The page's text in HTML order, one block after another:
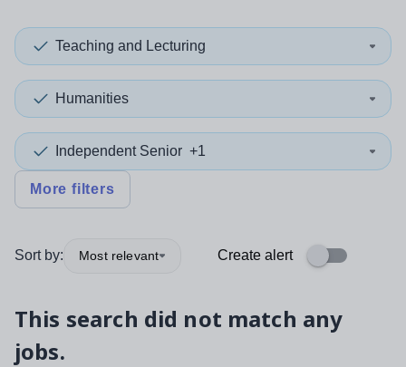
Teaching and Lecturing
Humanities
Independent Senior +1
More filters
Sort by: Most relevant Create alert
This search did not match any
jobs.